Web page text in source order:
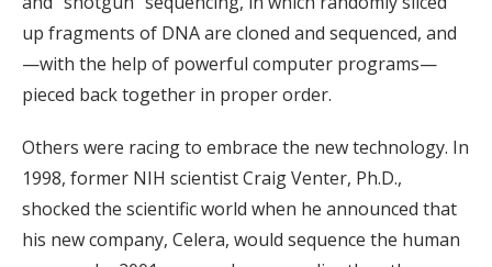
up fragments of DNA are cloned and sequenced, and
—with the help of powerful computer programs—
pieced back together in proper order.
Others were racing to embrace the new technology. In
1998, former NIH scientist Craig Venter, Ph.D.,
shocked the scientific world when he announced that
his new company, Celera, would sequence the human